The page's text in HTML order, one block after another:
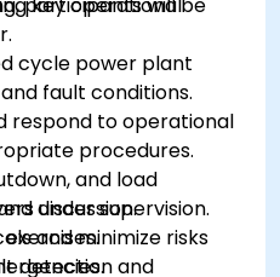
cycle power plant
fault conditions.
respond to operational
procedures.
and load
under supervision.
and minimize risks
discussion.
detection and